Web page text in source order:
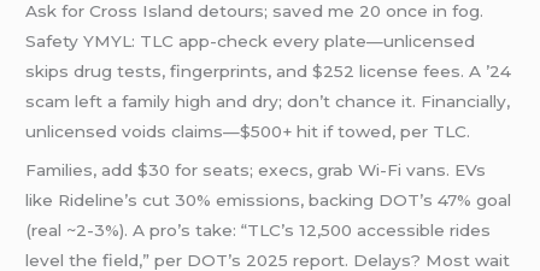
Ask for Cross Island detours; saved me 20 once in fog.
Safety YMYL: TLC app-check every plate—unlicensed
skips drug tests, fingerprints, and $252 license fees. A ’24
scam left a family high and dry; don’t chance it. Financially,
unlicensed voids claims—$500+ hit if towed, per TLC.
Families, add $30 for seats; execs, grab Wi-Fi vans. EVs
like Rideline’s cut 30% emissions, backing DOT’s 47% goal
(real ~2-3%). A pro’s take: “TLC’s 12,500 accessible rides
level the field,” per DOT’s 2025 report. Delays? Most wait